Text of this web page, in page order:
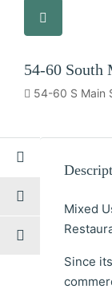
54-60 South
54-60 S Main
Mixed
Since